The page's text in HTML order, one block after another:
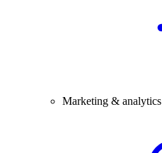
Marketing & analytics